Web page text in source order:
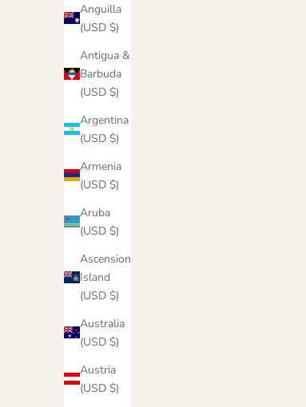
Anguilla
(USD $)
Antigua &
Barbuda
(USD $)
Argentina
(USD $)
Armenia
(USD $)
Aruba
(USD $)
Ascension
Island
(USD $)
Australia
(USD $)
Austria
(USD $)
Damned Fears Hoodie